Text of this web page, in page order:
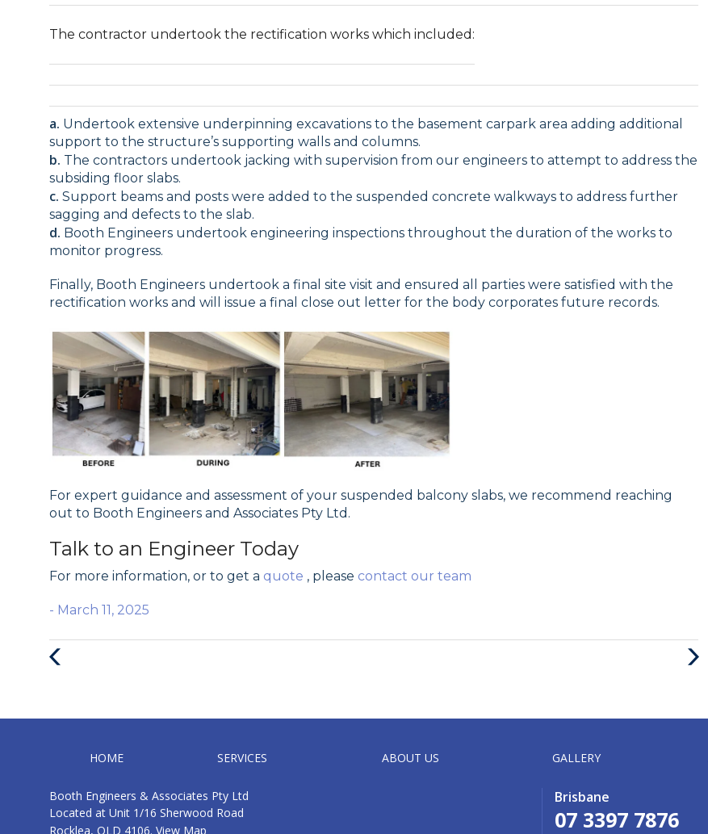
The contractor undertook the rectification works which included:
a. Undertook extensive underpinning excavations to the basement carpark area adding additional
support to the structure’s supporting walls and columns.
b. The contractors undertook jacking with supervision from our engineers to attempt to address the
subsiding floor slabs.
c. Support beams and posts were added to the suspended concrete walkways to address further
sagging and defects to the slab.
d. Booth Engineers undertook engineering inspections throughout the duration of the works to
monitor progress.
Finally, Booth Engineers undertook a final site visit and ensured all parties were satisfied with the
rectification works and will issue a final close out letter for the body corporates future records.
For expert guidance and assessment of your suspended balcony slabs, we recommend reaching
out to Booth Engineers and Associates Pty Ltd.
Talk to an Engineer Today
For more information, or to get a quote , please contact our team
- March 11, 2025
Next
HOME SERVICES ABOUT US GALLERY
Booth Engineers & Associates Pty Ltd
Located at Unit 1/16 Sherwood Road
Rocklea, QLD 4106. View Map
Brisbane
07 3397 7876